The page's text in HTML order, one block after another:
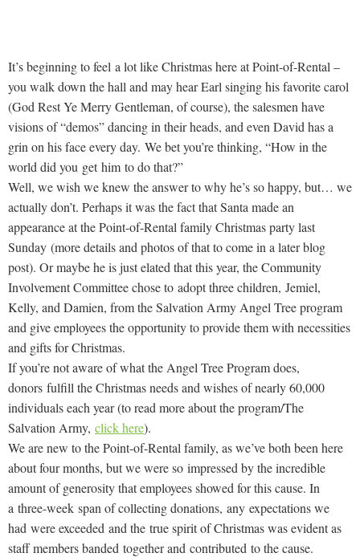
It’s beginning to feel a lot like Christmas here at Point-of-Rental –
you walk down the hall and may hear Earl singing his favorite carol
(God Rest Ye Merry Gentleman, of course), the salesmen have
visions of “demos” dancing in their heads, and even David has a
grin on his face every day. We bet you’re thinking, “How in the
world did you get him to do that?”
Well, we wish we knew the answer to why he’s so happy, but… we
actually don’t. Perhaps it was the fact that Santa made an
appearance at the Point-of-Rental family Christmas party last
Sunday (more details and photos of that to come in a later blog
post). Or maybe he is just elated that this year, the Community
Involvement Committee chose to adopt three children, Jemiel,
Kelly, and Damien, from the Salvation Army Angel Tree program
and give employees the opportunity to provide them with necessities
and gifts for Christmas.
If you’re not aware of what the Angel Tree Program does,
donors fulfill the Christmas needs and wishes of nearly 60,000
individuals each year (to read more about the program/The
Salvation Army, click here).
We are new to the Point-of-Rental family, as we’ve both been here
about four months, but we were so impressed by the incredible
amount of generosity that employees showed for this cause. In
a three-week span of collecting donations, any expectations we
had were exceeded and the true spirit of Christmas was evident as
staff members banded together and contributed to the cause.